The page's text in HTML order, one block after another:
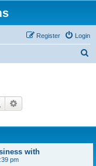
Login
Register
Search
with
pm